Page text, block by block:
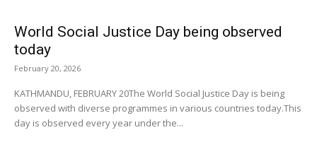
World Social Justice Day being observed
today
February 20, 2026
KATHMANDU, FEBRUARY 20The World Social Justice Day is being
observed with diverse programmes in various countries today.This
day is observed every year under the...